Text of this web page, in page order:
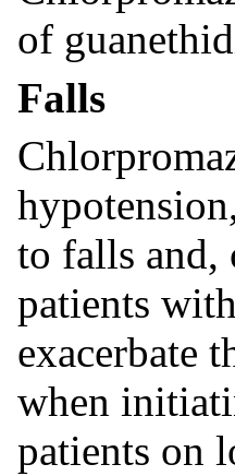
of
Falls
to falls and,
patients
exacerbate
when
patients on